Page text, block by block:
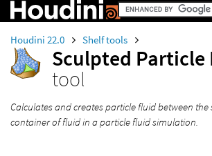
Houdini 22.0 Shelf tools
Sculpted Particle
tool
Calculates and creates particle fluid between
container of fluid in a particle fluid simulation.